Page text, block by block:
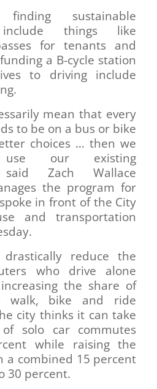
sustainable
include things like
for tenants and
a B-cycle station
to driving include
mean that every
to be on a bus or bike
choices … then we
our existing
said Zach Wallace
the program for
in front of the City
and transportation
reduce the
who drive alone
the share of
walk, bike and ride
city thinks it can take
solo car commutes
while raising the
a combined 15 percent
30 percent.